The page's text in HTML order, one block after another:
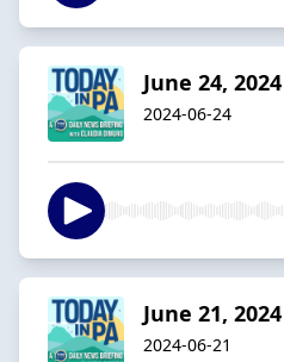
June 24, 2024
2024-06-24
June 21, 2024
2024-06-21